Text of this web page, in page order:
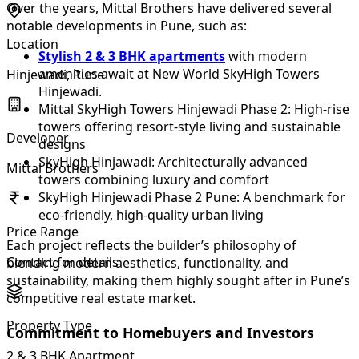
Over the years, Mittal Brothers have delivered several
notable developments in Pune, such as:
Stylish 2 & 3 BHK apartmentswith modern
amenities await at New World SkyHigh Towers
Hinjewadi.
Mittal SkyHigh Towers Hinjewadi Phase 2: High-rise
towers offering resort-style living and sustainable
designs
SkyHigh Hinjawadi: Architecturally advanced
towers combining luxury and comfort
SkyHigh Hinjewadi Phase 2 Pune: A benchmark for
eco-friendly, high-quality urban living
Each project reflects the builder’s philosophy of
blending modern aesthetics, functionality, and
sustainability, making them highly sought after in Pune’s
competitive real estate market.
Commitment to Homebuyers and Investors
Location
Hinjewadi, Pune
Developer
Mittal Brothers
Price Range
Contact for details
Property Type